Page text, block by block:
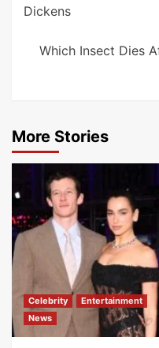
Dickens
Which Insect Dies
More Stories
Celebrity
Entertainment
News